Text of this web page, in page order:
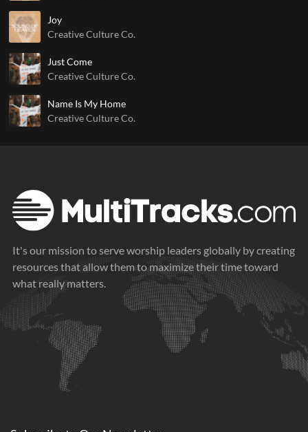
Joy
Creative Culture Co.
Just Come
Creative Culture Co.
Name Is My Home
Creative Culture Co.
It's our mission to serve worship leaders globally by creating
resources that allow them to maximize their time toward
what really matters.